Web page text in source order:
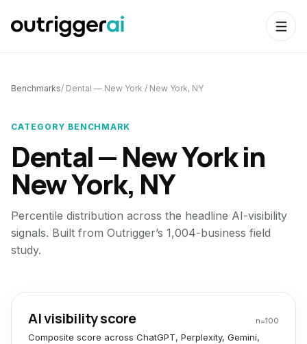
Benchmarks/ Dental — New York / New York, NY
CATEGORY BENCHMARK
Dental — New Yorkin
New York, NY
Percentile distribution across the headline AI-visibility
signals. Built from Outrigger’s 1,004-business field
study.
AI visibility score n=100
Composite score across ChatGPT, Perplexity, Gemini,